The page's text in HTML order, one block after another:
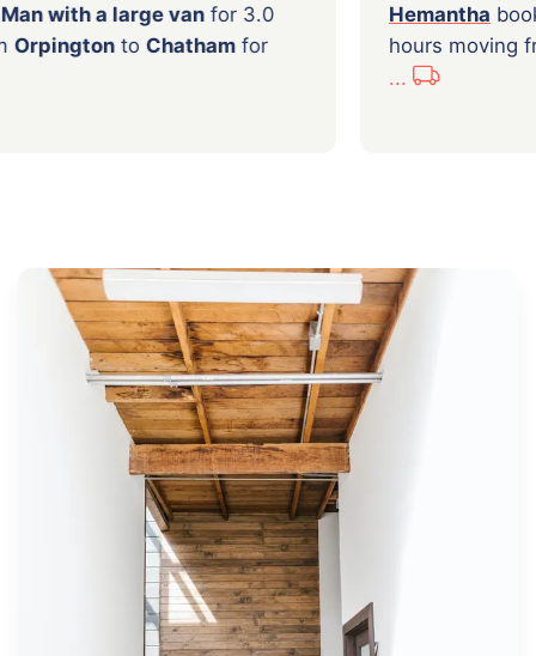
booked aMan with a large van
fromOrpingtontoChatham